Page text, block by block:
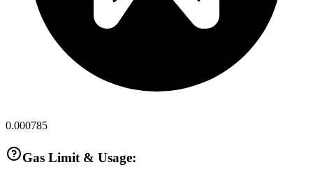
0.000785
Gas Limit & Usage: